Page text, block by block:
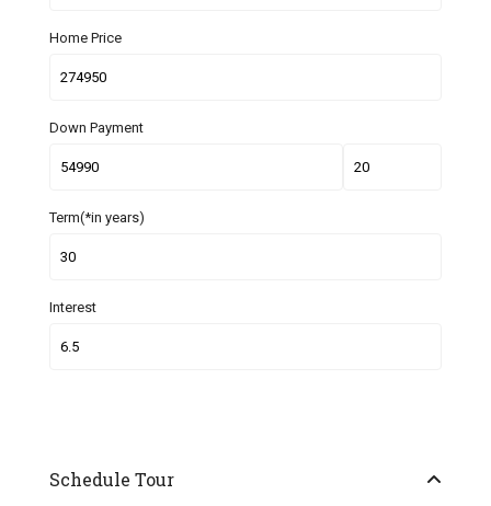
Home Price
Down Payment
Term(*in years)
Interest
Schedule Tour